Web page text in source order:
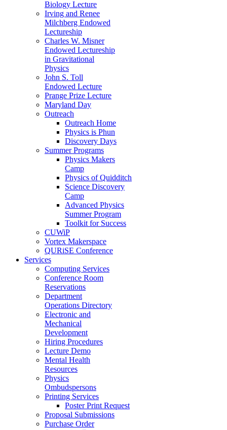
Biology Lecture
Irving and Renee
Milchberg Endowed
Lectureship
Charles W. Misner
Endowed Lectureship
in Gravitational
Physics
John S. Toll
Endowed Lecture
Prange Prize Lecture
Maryland Day
Outreach
Outreach Home
Physics is Phun
Discovery Days
Summer Programs
Physics Makers
Camp
Physics of Quidditch
Science Discovery
Camp
Advanced Physics
Summer Program
Toolkit for Success
CUWiP
Vortex Makerspace
QURiSE Conference
Services
Computing Services
Conference Room
Reservations
Department
Operations Directory
Electronic and
Mechanical
Development
Hiring Procedures
Lecture Demo
Mental Health
Resources
Physics
Ombudspersons
Printing Services
Poster Print Request
Proposal Submissions
Purchase Order